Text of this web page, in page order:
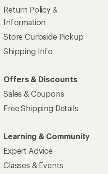
Return Policy &
Information
Store Curbside Pickup
Shipping Info
Offers & Discounts
Sales & Coupons
Free Shipping Details
Learning & Community
Expert Advice
Classes & Events